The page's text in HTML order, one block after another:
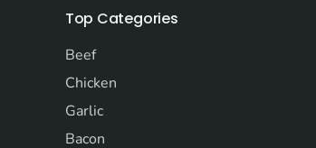
Top Categories
Beef
Chicken
Garlic
Bacon